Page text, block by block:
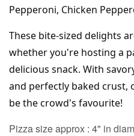
Pepperoni, Chicken
These bite-sized delights
whether you're hosting a
delicious snack. With
and perfectly baked crust,
be the crowd's favourite!
Pizza size approx : 4" in